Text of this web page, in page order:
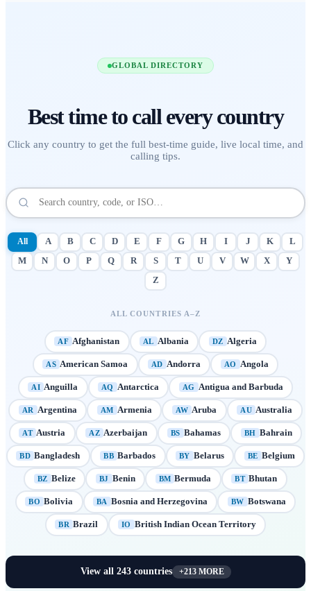
GLOBAL DIRECTORY
Best time to call every country
Click any country to get the full best-time guide, live local time, and
calling tips.
All A B C D E F G H I J K
L
M
N O P Q R S T U V W X
Y
Z
ALL COUNTRIES A–Z
AF Afghanistan AL Albania DZ Algeria
AS American Samoa AD Andorra AO Angola
AI Anguilla AQ Antarctica AG Antigua and Barbuda
AR Argentina AM Armenia AW Aruba AU Australia
AT Austria AZ Azerbaijan BS Bahamas BH Bahrain
BD Bangladesh BB Barbados BY Belarus BE Belgium
BZ Belize BJ Benin BM Bermuda BT Bhutan
BO Bolivia BA Bosnia and Herzegovina BW Botswana
BR Brazil IO British Indian Ocean Territory
View all 243countries +213MORE